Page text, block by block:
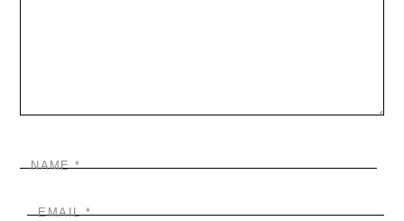
NAME*
EMAIL*